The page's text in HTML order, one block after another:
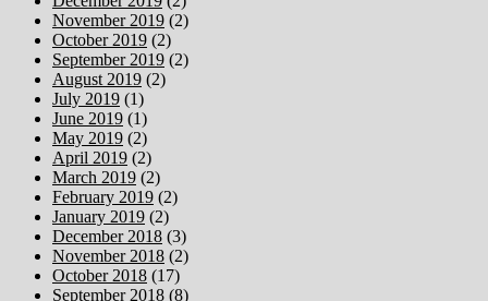
November 2019 (2)
October 2019 (2)
September 2019 (2)
August 2019 (2)
July 2019 (1)
June 2019 (1)
May 2019 (2)
April 2019 (2)
March 2019 (2)
February 2019 (2)
January 2019 (2)
December 2018 (3)
November 2018 (2)
October 2018 (17)
September 2018 (8)